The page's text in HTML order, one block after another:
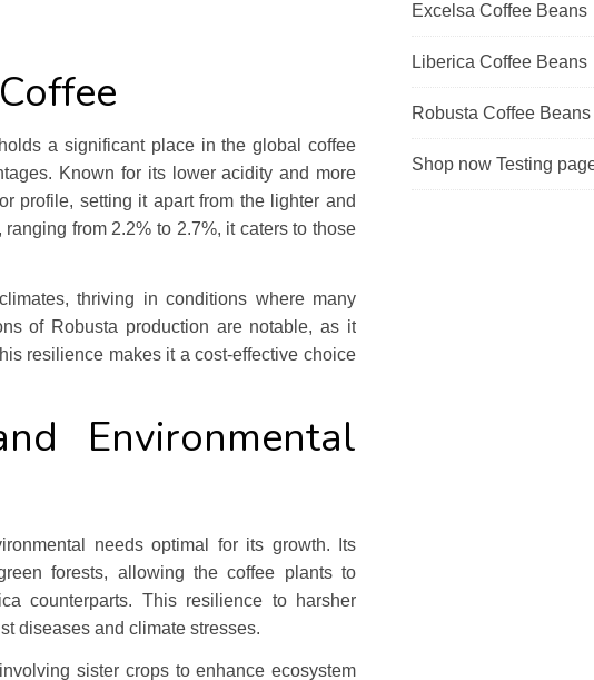
a significant place in the global coffee
Known for its lower acidity and more
profile, setting it apart from the lighter and
from 2.2% to 2.7%, it caters to those
thriving in conditions where many
of Robusta production are notable, as it
resilience makes it a cost-effective choice
Environmental
needs optimal for its growth. Its
forests, allowing the coffee plants to
counterparts. This resilience to harsher
diseases and climate stresses.
sister crops to enhance ecosystem
Excelsa Coffee Beans
Liberica Coffee Beans
Robusta Coffee Beans
Shop now Testing